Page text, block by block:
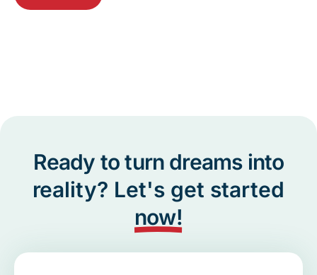
Ready to turn dreams into
reality? Let's get started
now!